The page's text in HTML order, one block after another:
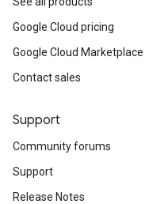
Google Cloud pricing
Google Cloud Marketplace
Contact sales
Support
Community forums
Support
Release Notes